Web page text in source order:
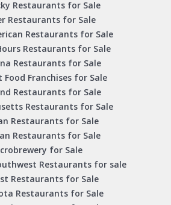
Restaurants for Sale
Restaurants for Sale
Restaurants for Sale
Restaurants for Sale
Restaurants for Sale
Food Franchises for Sale
Restaurants for Sale
Restaurants for Sale
Restaurants for Sale
Restaurants for Sale
for Sale
Restaurants for sale
Restaurants for Sale
Restaurants for Sale